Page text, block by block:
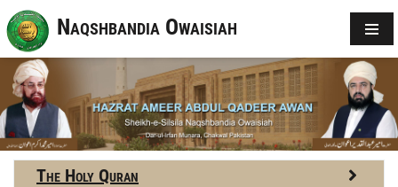
Naqshbandia Owaisiah
The Holy Quran